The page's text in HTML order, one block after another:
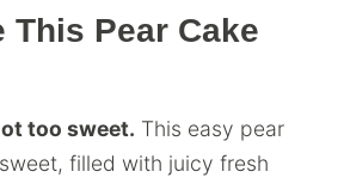
This Pear Cake
too sweet. This easy pear
filled with juicy fresh